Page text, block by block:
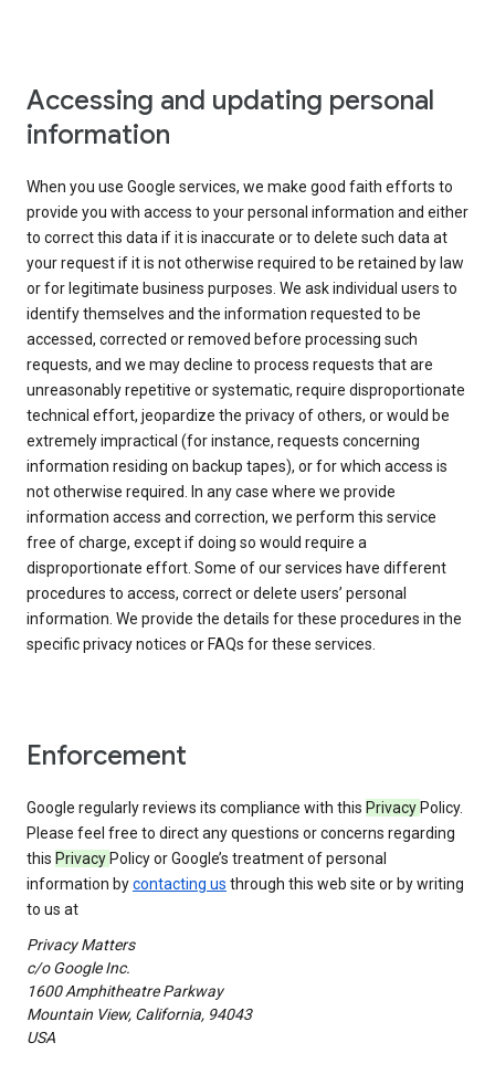
Accessing and updating personal
information
When you use Google services, we make good faith efforts to
provide you with access to your personal information and either
to correct this data if it is inaccurate or to delete such data at
your request if it is not otherwise required to be retained by law
or for legitimate business purposes. We ask individual users to
identify themselves and the information requested to be
accessed, corrected or removed before processing such
requests, and we may decline to process requests that are
unreasonably repetitive or systematic, require disproportionate
technical effort, jeopardize the privacy of others, or would be
extremely impractical (for instance, requests concerning
information residing on backup tapes), or for which access is
not otherwise required. In any case where we provide
information access and correction, we perform this service
free of charge, except if doing so would require a
disproportionate effort. Some of our services have different
procedures to access, correct or delete users’ personal
information. We provide the details for these procedures in the
specific privacy notices or FAQs for these services.
Enforcement
Google regularly reviews its compliance with this Privacy Policy.
Please feel free to direct any questions or concerns regarding
this Privacy Policy or Google’s treatment of personal
information bycontacting us through this web site or by writing
to us at
Privacy Matters
c/o Google Inc.
1600 Amphitheatre Parkway
Mountain View, California, 94043
USA